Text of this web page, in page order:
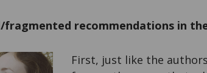
fragmented recommendations in
First, just like the